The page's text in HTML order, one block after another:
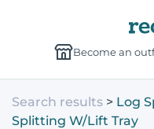
Become an
Search results
Log
Splitting W/Lift Tray